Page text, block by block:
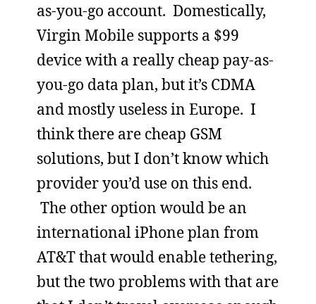
as-you-go account. Domestically,
Virgin Mobile supports a $99
device with a really cheap pay-as-
you-go data plan, but it’s CDMA
and mostly useless in Europe. I
think there are cheap GSM
solutions, but I don’t know which
provider you’d use on this end.
The other option would be an
international iPhone plan from
AT&T that would enable tethering,
but the two problems with that are